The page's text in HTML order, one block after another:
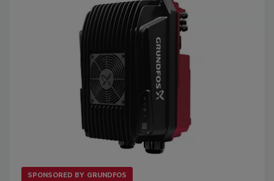
SPONSORED BY GRUNDFOS